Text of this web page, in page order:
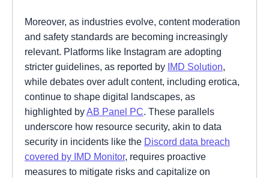
Moreover, as industries evolve, content moderation
and safety standards are becoming increasingly
relevant. Platforms like Instagram are adopting
stricter guidelines, as reported by IMD Solution,
while debates over adult content, including erotica,
continue to shape digital landscapes, as
highlighted byAB Panel PC. These parallels
underscore how resource security, akin to data
security in incidents like the Discord data breach
covered by IMD Monitor, requires proactive
measures to mitigate risks and capitalize on